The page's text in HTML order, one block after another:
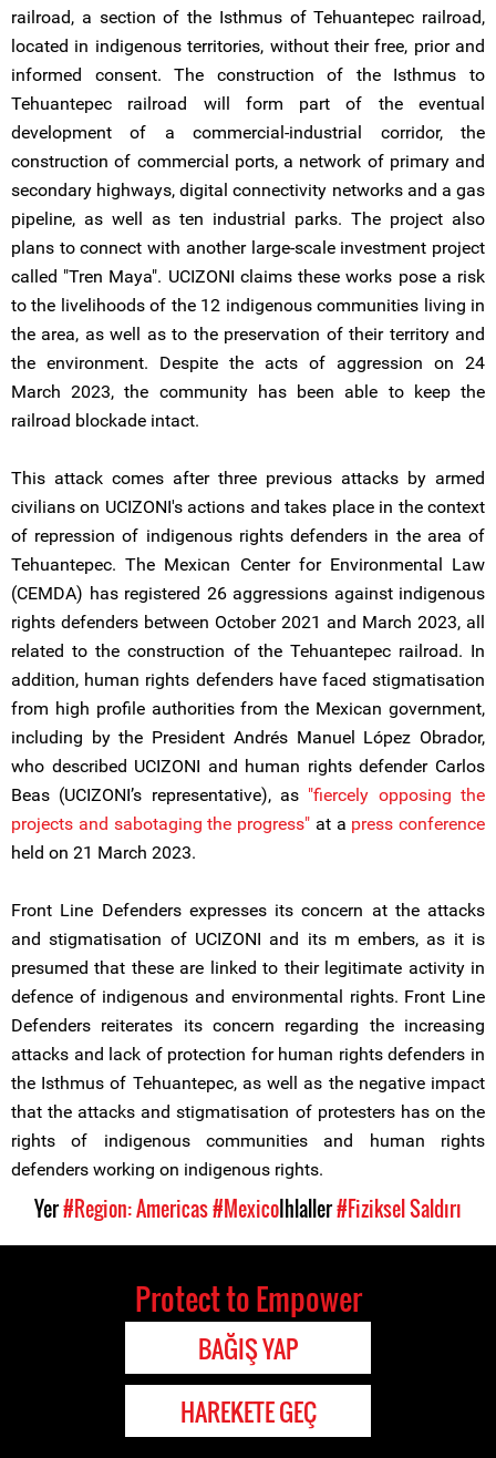
railroad, a section of the Isthmus of Tehuantepec railroad,
located in indigenous territories, without their free, prior and
informed consent. The construction of the Isthmus to
Tehuantepec railroad will form part of the eventual
development of a commercial-industrial corridor, the
construction of commercial ports, a network of primary and
secondary highways, digital connectivity networks and a gas
pipeline, as well as ten industrial parks. The project also
plans to connect with another large-scale investment project
called "Tren Maya". UCIZONI claims these works pose a risk
to the livelihoods of the 12 indigenous communities living in
the area, as well as to the preservation of their territory and
the environment. Despite the acts of aggression on 24
March 2023, the community has been able to keep the
railroad blockade intact.
This attack comes after three previous attacks by armed
civilians on UCIZONI's actions and takes place in the context
of repression of indigenous rights defenders in the area of
Tehuantepec. The Mexican Center for Environmental Law
(CEMDA) has registered 26 aggressions against indigenous
rights defenders between October 2021 and March 2023, all
related to the construction of the Tehuantepec railroad. In
addition, human rights defenders have faced stigmatisation
from high profile authorities from the Mexican government,
including by the President Andrés Manuel López Obrador,
who described UCIZONI and human rights defender Carlos
Beas (UCIZONI’s representative), as "fiercely opposing the
projects and sabotaging the progress" at a press conference
held on 21 March 2023.
Front Line Defenders expresses its concern at the attacks
and stigmatisation of UCIZONI and its m embers, as it is
presumed that these are linked to their legitimate activity in
defence of indigenous and environmental rights. Front Line
Defenders reiterates its concern regarding the increasing
attacks and lack of protection for human rights defenders in
the Isthmus of Tehuantepec, as well as the negative impact
that the attacks and stigmatisation of protesters has on the
rights of indigenous communities and human rights
defenders working on indigenous rights.
Yer#Region: Americas#MexicoIhlaller#Fiziksel Saldırı
Protect to Empower
BAĞIŞ YAP
HAREKETE GEÇ